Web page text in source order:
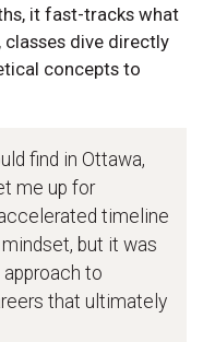
it fast-tracks what
dive directly
concepts to
find in Ottawa,
me up for
timeline
but it was
to
that ultimately